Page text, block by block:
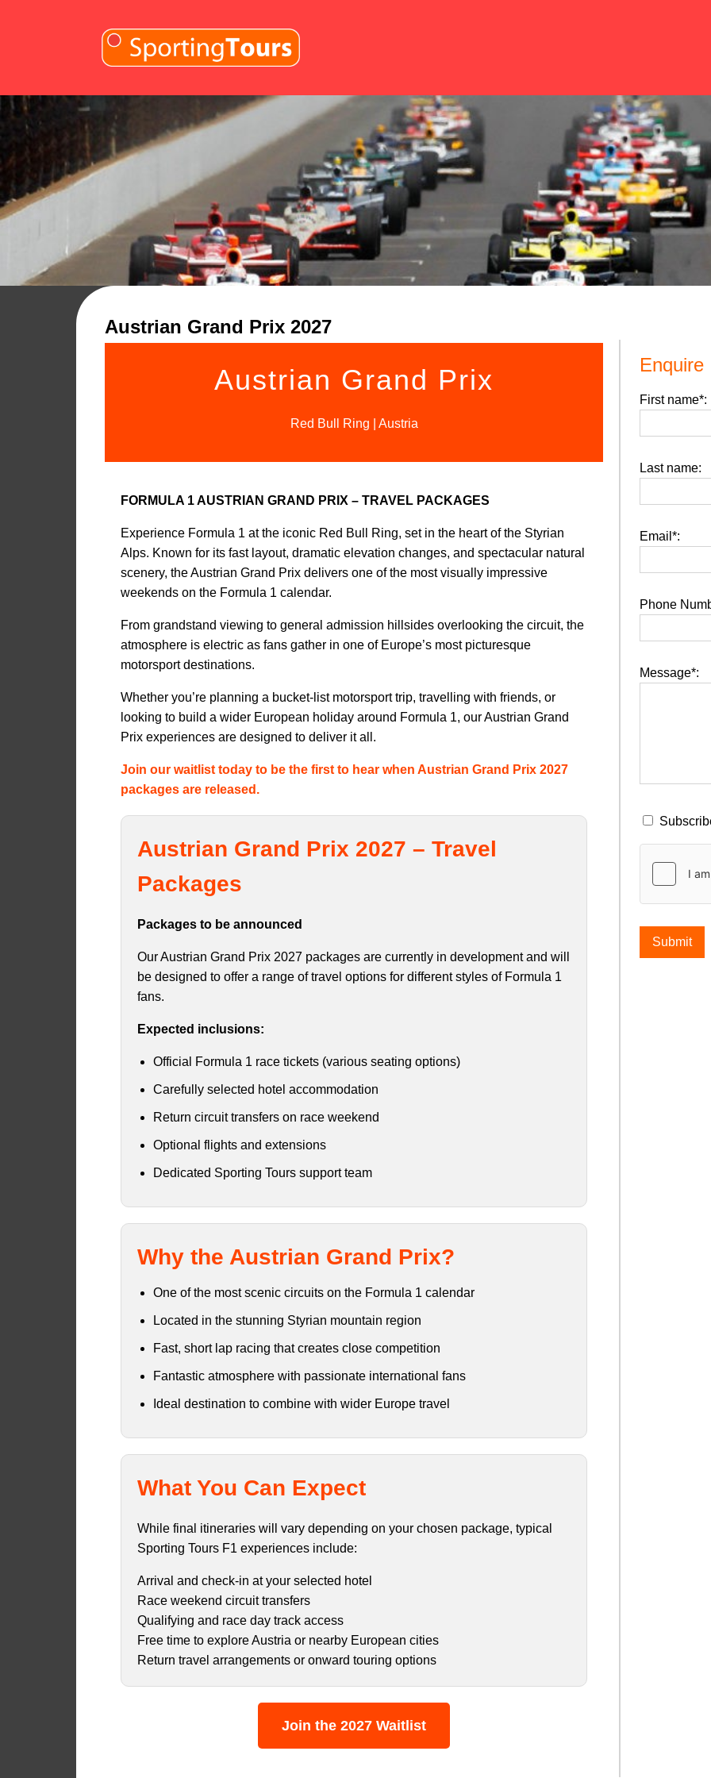
Austrian Grand Prix 2027
Austrian Grand Prix
Red Bull Ring | Austria
FORMULA 1 AUSTRIAN GRAND PRIX – TRAVEL PACKAGES
Experience Formula 1 at the iconic Red Bull Ring, set in the heart of the Styrian
Alps. Known for its fast layout, dramatic elevation changes, and spectacular natural
scenery, the Austrian Grand Prix delivers one of the most visually impressive
weekends on the Formula 1 calendar.
From grandstand viewing to general admission hillsides overlooking the circuit, the
atmosphere is electric as fans gather in one of Europe’s most picturesque
motorsport destinations.
Whether you’re planning a bucket-list motorsport trip, travelling with friends, or
looking to build a wider European holiday around Formula 1, our Austrian Grand
Prix experiences are designed to deliver it all.
Join our waitlist today to be the first to hear when Austrian Grand Prix 2027
packages are released.
Austrian Grand Prix 2027 – Travel
Packages
Packages to be announced
Our Austrian Grand Prix 2027 packages are currently in development and will
be designed to offer a range of travel options for different styles of Formula 1
fans.
Expected inclusions:
Official Formula 1 race tickets (various seating options)
Carefully selected hotel accommodation
Return circuit transfers on race weekend
Optional flights and extensions
Dedicated Sporting Tours support team
Why the Austrian Grand Prix?
One of the most scenic circuits on the Formula 1 calendar
Located in the stunning Styrian mountain region
Fast, short lap racing that creates close competition
Fantastic atmosphere with passionate international fans
Ideal destination to combine with wider Europe travel
What You Can Expect
While final itineraries will vary depending on your chosen package, typical
Sporting Tours F1 experiences include:
Arrival and check-in at your selected hotel
Race weekend circuit transfers
Qualifying and race day track access
Free time to explore Austria or nearby European cities
Return travel arrangements or onward touring options
Join the 2027 Waitlist
Enquire
First name*:
Last name:
Email*:
Phone
Message*:
Submit